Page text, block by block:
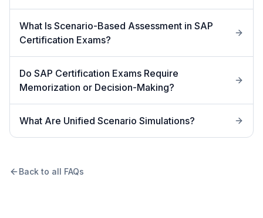
What Is Scenario-Based Assessment in SAP
Certification Exams?
Do SAP Certification Exams Require
Memorization or Decision-Making?
What Are Unified Scenario Simulations?
Back to all FAQs